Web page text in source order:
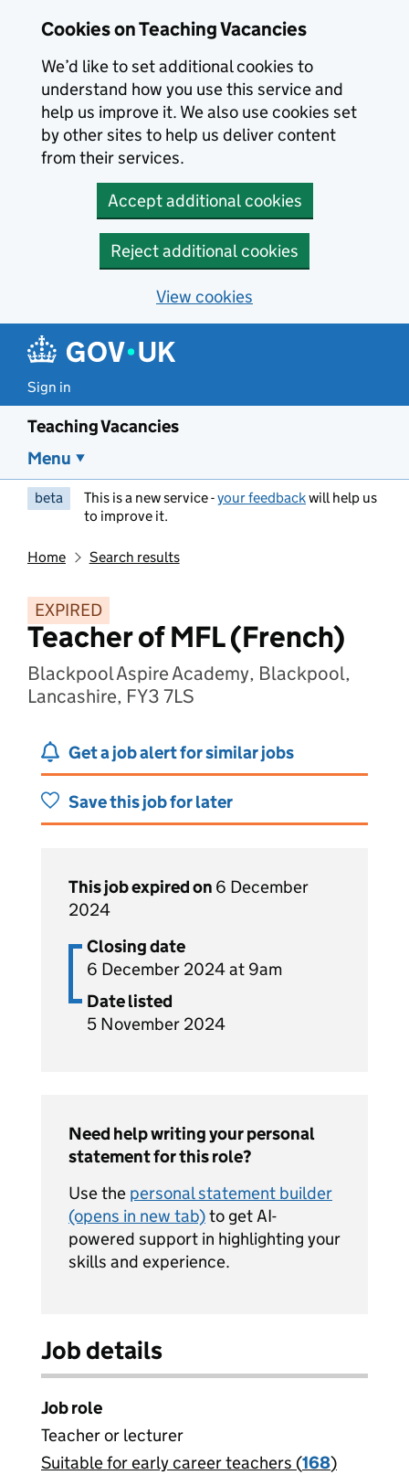
Cookies on Teaching Vacancies
We’d like to set additional cookies to
understand how you use this service and
help us improve it. We also use cookies set
by other sites to help us deliver content
from their services.
Accept additional cookies
Reject additional cookies
View cookies
Sign in
Teaching Vacancies
Menu
beta This is a new service -your feedbackwill help us
to improve it.
Home Search results
EXPIRED
Teacher of MFL (French)
Blackpool Aspire Academy, Blackpool,
Lancashire, FY3 7LS
Get a job alert for similar jobs
Save this job for later
This job expired on 6 December
2024
Closing date
6 December 2024 at 9am
Date listed
5 November 2024
Need help writing your personal
statement for this role?
Use the personal statement builder
(opens in new tab)to get AI-
powered support in highlighting your
skills and experience.
Job details
Job role
Teacher or lecturer
View all
Suitable for early career teachers (168)